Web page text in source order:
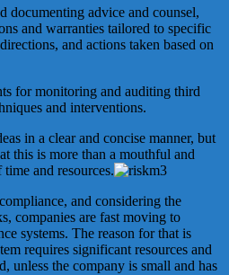
documenting advice and counsel,
and warranties tailored to specific
and actions taken based on
for monitoring and auditing third
and interventions.
in a clear and concise manner, but
this is more than a mouthful and
and resources.
and considering the
companies are fast moving to
systems. The reason for that is
requires significant resources and
unless the company is small and has